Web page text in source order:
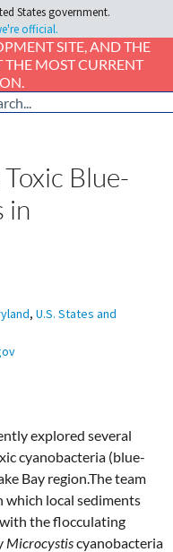
States government.
official.
SITE, AND THE
THE MOST CURRENT
Blue-
in
, U.S. States and
explored several
cyanobacteria (blue-
Bay region.The team
local sediments
the flocculating
Microcystiscyanobacteria